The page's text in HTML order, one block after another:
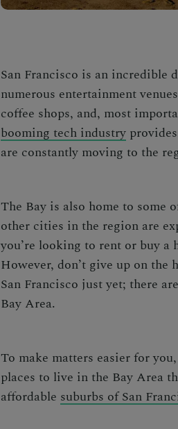
San Francisco is an
numerous entertainment
coffee shops, and, most
booming tech industry
are constantly moving to the
The Bay is also home to some
other cities in the region are
you’re looking to rent or buy a
However, don’t give up on the
San Francisco just yet; there
Bay Area.
To make matters easier for
places to live in the Bay Area
affordable suburbs of San